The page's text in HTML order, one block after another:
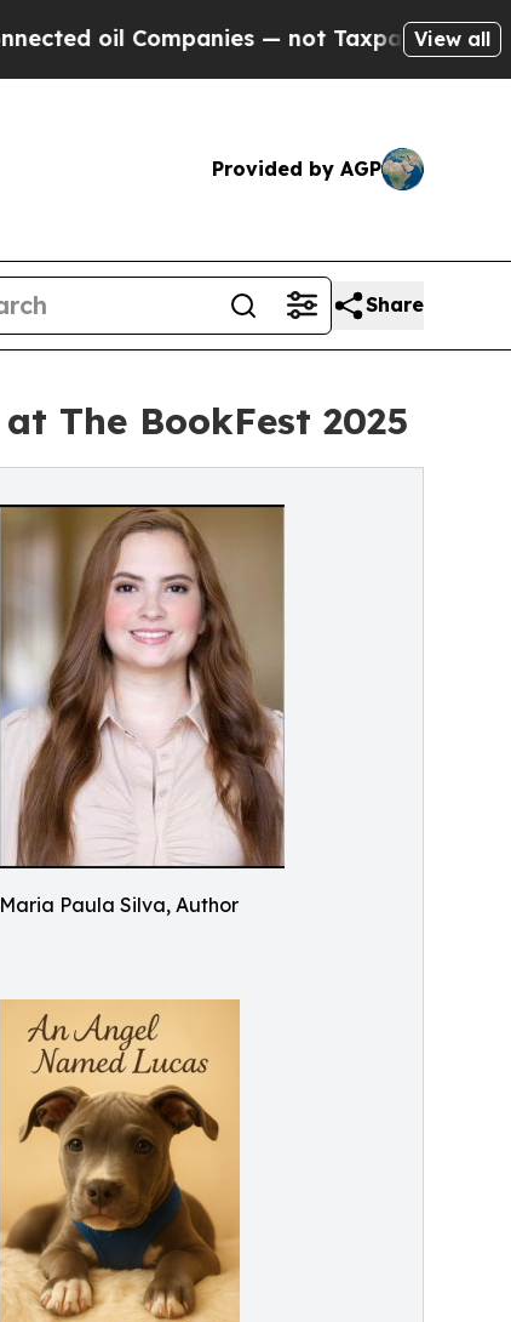
— not Taxpayers — the Chance
View all
Provided by AGP
Share
The BookFest 2025
Maria Paula Silva, Author